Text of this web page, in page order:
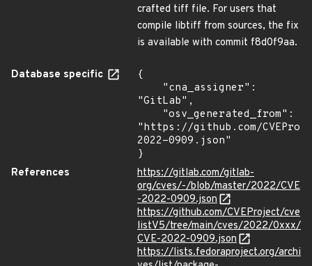
crafted tiff file. For users that
compile libtiff from sources, the fix
is available with commit f8d0f9aa.
Database specific
{
"GitLab",
"https://github.com/
2022-0909.json"
}
References
https://gitlab.com/gitlab-
org/cves/-/blob/master/2022/CVE
-2022-0909.json
https://github.com/CVEProject/cve
listV5/tree/main/cves/2022/0xxx/
CVE-2022-0909.json
https://lists.fedoraproject.org/archi